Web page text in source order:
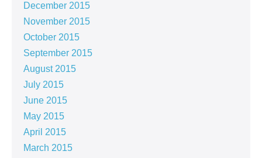
December 2015
November 2015
October 2015
September 2015
August 2015
July 2015
June 2015
May 2015
April 2015
March 2015